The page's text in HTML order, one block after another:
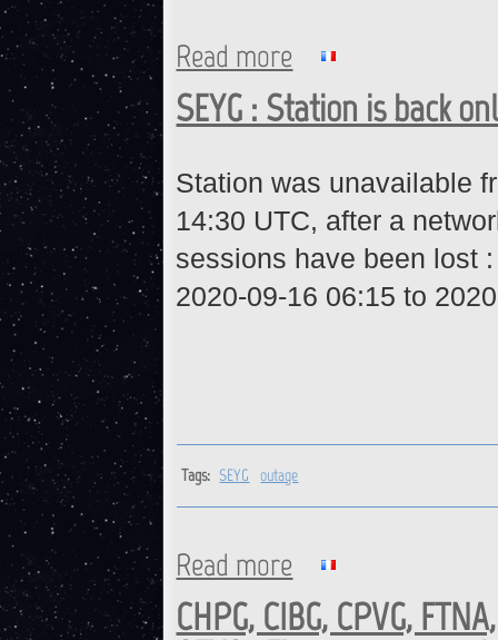
Read more about SEYG : Receiver
SEYG : Station is back
Station was unavailable
14:30 UTC, after a
sessions have been lost
2020-09-16 06:15 to
Tags: SEYG outage
Read more about SEYG : Station is back
CHPG, CIBG, CPVG,